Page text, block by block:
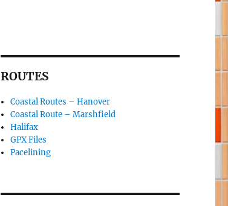
ROUTES
Coastal Routes – Hanover
Coastal Route – Marshfield
Halifax
GPX Files
Pacelining